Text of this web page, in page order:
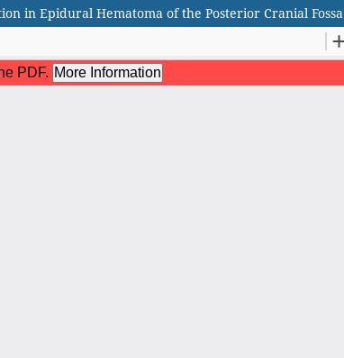
in Epidural Hematoma of the Posterior Cranial Fossa